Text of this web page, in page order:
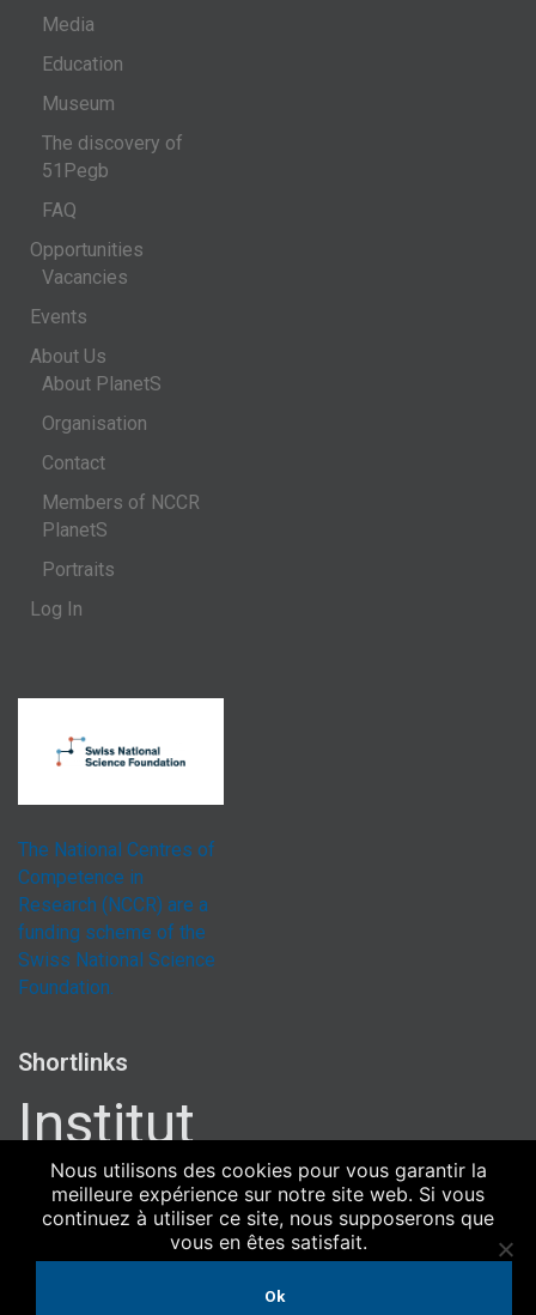
Media
Education
Museum
The discovery of
51Pegb
FAQ
Opportunities
Vacancies
Events
About Us
About PlanetS
Organisation
Contact
Members of NCCR
PlanetS
Portraits
Log In
The National Centres of
Competence in
Research (NCCR) are a
funding scheme of the
Swiss National Science
Foundation.
Shortlinks
Institut
Uni Bern
Uni Zürich
Université de Genève
Nous utilisons des cookies pour vous garantir la
meilleure expérience sur notre site web. Si vous
continuez à utiliser ce site, nous supposerons que
vous en êtes satisfait.
Ok